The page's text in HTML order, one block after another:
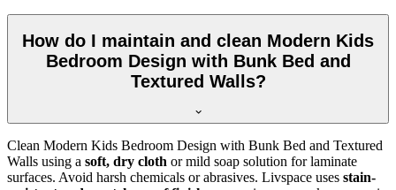
How do I maintain and clean Modern Kids
Bedroom Design with Bunk Bed and
Textured Walls?
Clean Modern Kids Bedroom Design with Bunk Bed and Textured
Walls using a soft, dry cloth or mild soap solution for laminate
surfaces. Avoid harsh chemicals or abrasives. Livspace uses stain-